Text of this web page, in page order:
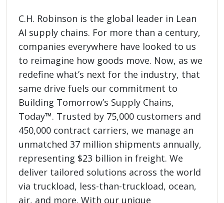
C.H. Robinson is the global leader in Lean
AI supply chains. For more than a century,
companies everywhere have looked to us
to reimagine how goods move. Now, as we
redefine what’s next for the industry, that
same drive fuels our commitment to
Building Tomorrow’s Supply Chains,
Today™. Trusted by 75,000 customers and
450,000 contract carriers, we manage an
unmatched 37 million shipments annually,
representing $23 billion in freight. We
deliver tailored solutions across the world
via truckload, less-than-truckload, ocean,
air, and more. With our unique